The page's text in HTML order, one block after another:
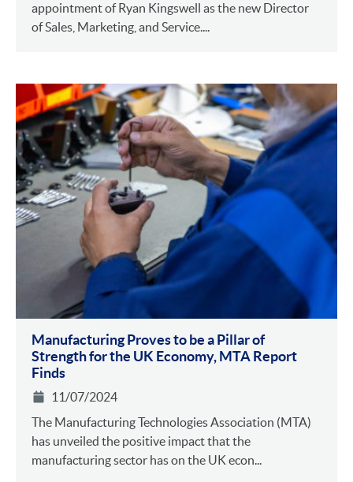
appointment of Ryan Kingswell as the new Director
of Sales, Marketing, and Service....
Manufacturing Proves to be a Pillar of
Strength for the UK Economy, MTA Report
Finds
11/07/2024
The Manufacturing Technologies Association (MTA)
has unveiled the positive impact that the
manufacturing sector has on the UK econ...